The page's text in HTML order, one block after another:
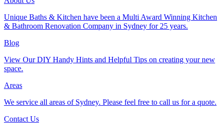
Unique Baths & Kitchen have been a Multi Award Winning Kitchen
& Bathroom Renovation Company in Sydney for 25 years.
Blog
View Our DIY Handy Hints and Helpful Tips on creating your new
space.
Areas
We service all areas of Sydney. Please feel free to call us for a quote.
Contact Us